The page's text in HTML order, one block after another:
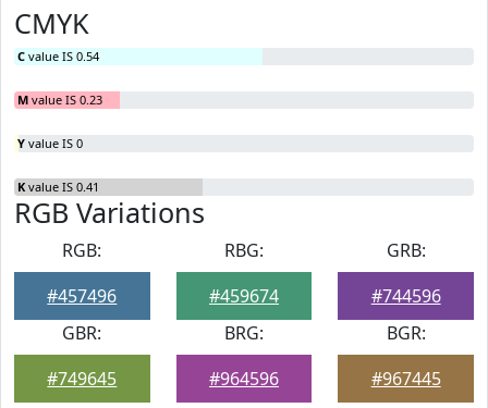
CMYK
C value IS 0.54
M value IS 0.23
Y value IS 0
K value IS 0.41
RGB Variations
RGB:
#457496
RBG:
#459674
GRB:
#744596
GBR:
#749645
BRG:
#964596
BGR:
#967445